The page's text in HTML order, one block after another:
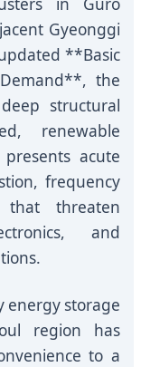
Gyeonggi
**Basic
the
structural
renewable
acute
frequency
that threaten
and
energy storage
region has
to a